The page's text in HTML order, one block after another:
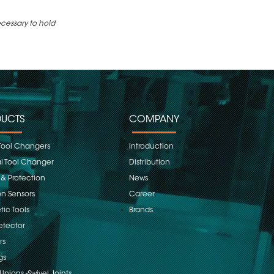
to hold
Changers
Tool Changer
Protection
Sensors
Tools
COMPANY
Introduction
Distribution
News
Career
Brands